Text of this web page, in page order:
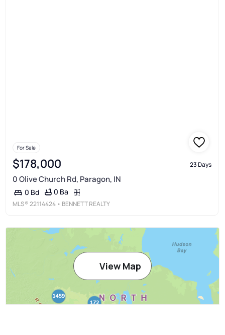
For Sale
$178,000 23 Days
0 Olive Church Rd, Paragon, IN
0 Bd 0 Ba
MLS®22114424 • BENNETT REALTY
View Map